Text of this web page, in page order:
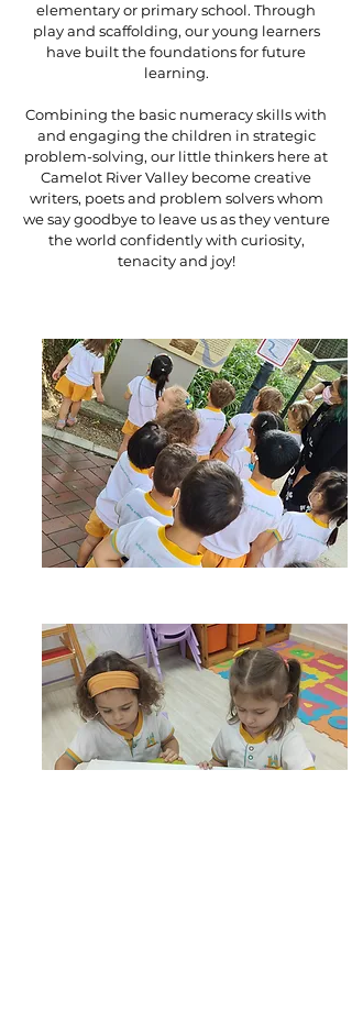
elementary or primary school. Through
play and scaffolding, our young learners
have built the foundations for future
learning.
Combining the basic numeracy skills with
and engaging the children in strategic
problem-solving, our little thinkers here at
Camelot River Valley become creative
writers, poets and problem solvers whom
we say goodbye to leave us as they venture
the world confidently with curiosity,
tenacity and joy!